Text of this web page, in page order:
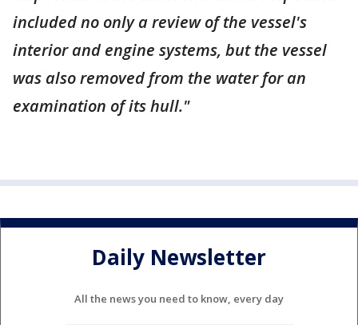
included no only a review of the vessel's
interior and engine systems, but the vessel
was also removed from the water for an
examination of its hull."
Daily Newsletter
All the news you need to know, every day